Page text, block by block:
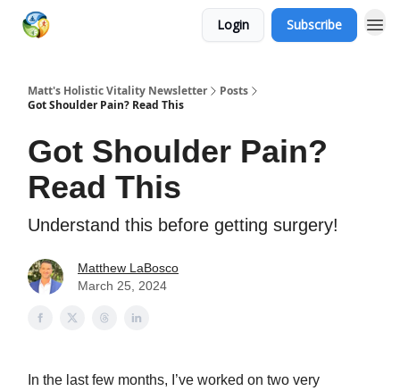
Login Subscribe
Matt's Holistic Vitality Newsletter
Posts
Got Shoulder Pain? Read This
Got Shoulder Pain?
Read This
Understand this before getting surgery!
Matthew LaBosco
March 25, 2024
In the last few months, I’ve worked on two very